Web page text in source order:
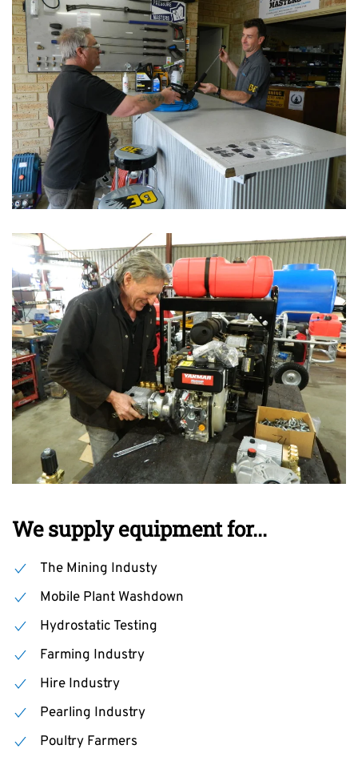
We supply equipment for...
The Mining Industy
Mobile Plant Washdown
Hydrostatic Testing
Farming Industry
Hire Industry
Pearling Industry
Poultry Farmers